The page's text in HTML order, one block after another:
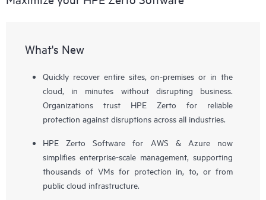
What's New
Quickly recover entire sites, on-premises or in the
cloud, in minutes without disrupting business.
Organizations trust HPE Zerto for reliable
protection against disruptions across all industries.
HPE Zerto Software for AWS & Azure now
simplifies enterprise-scale management, supporting
thousands of VMs for protection in, to, or from
public cloud infrastructure.